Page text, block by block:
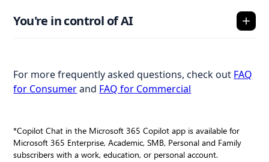
You're in control of AI
For more frequently asked questions, check out FAQ
for Consumerand FAQ for Commercial
*Copilot Chat in the Microsoft 365 Copilot app is available for
Microsoft 365 Enterprise, Academic, SMB, Personal and Family
subscribers with a work, education, or personal account.